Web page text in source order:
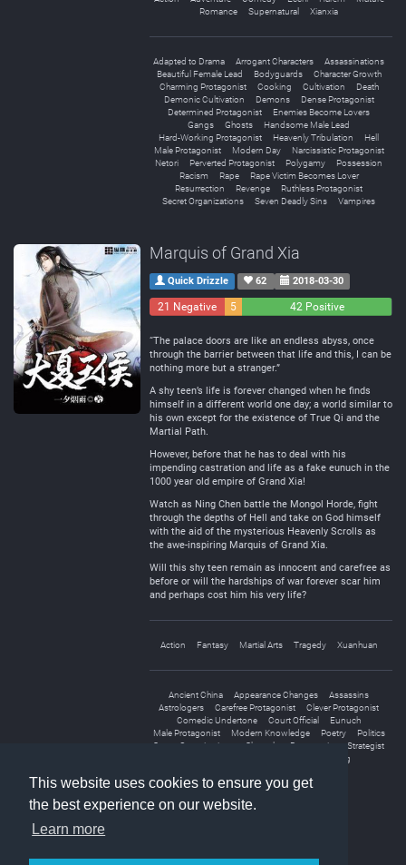
This website uses cookies to ensure you get
the best experience on our website.
Learn more
Romance
Supernatural Xianxia
Adapted to Drama Arrogant Characters
Assassinations
Beautiful Female Lead
Bodyguards
Character Growth
Charming Protagonist
Cooking Cultivation
Death
Demonic Cultivation
Demons
Dense Protagonist
Determined Protagonist
Enemies Become Lovers
Gangs
Ghosts
Handsome Male Lead
Hard-Working Protagonist
Heavenly Tribulation
Hell
Male Protagonist
Modern Day
Narcissistic Protagonist
Netori
Perverted Protagonist Polygamy
Possession
Racism
Rape
Rape Victim Becomes Lover
Resurrection
Revenge
Ruthless Protagonist
Secret Organizations
Seven Deadly Sins Vampires
Marquis of Grand Xia
Quick Drizzle 62 2018-03-30
21 Negative
5
42 Positive
“The palace doors are like an endless abyss, once
through the barrier between that life and this, I can be
nothing more but a stranger.”
A shy teen’s life is forever changed when he finds
himself in a different world one day; a world similar to
his own except for the existence of True Qi and the
Martial Path.
However, before that he has to deal with his
impending castration and life as a fake eunuch in the
1000 year old empire of Grand Xia!
Watch as Ning Chen battle the Mongol Horde, fight
through the depths of Hell and take on God himself
with the aid of the mysterious Heavenly Scrolls as
the awe-inspiring Marquis of Grand Xia.
Will this shy teen remain as innocent and carefree as
before or will the hardships of war forever scar him
and perhaps cost him his very life?
Action Fantasy Martial Arts Tragedy Xuanhuan
Ancient China Appearance Changes
Assassins
Astrologers
Carefree Protagonist
Clever Protagonist
Comedic Undertone
Court Official
Eunuch
Male Protagonist
Modern Knowledge Poetry
Politics
Secret Organizations
Shameless Protagonist
Strategist
Weak to Strong